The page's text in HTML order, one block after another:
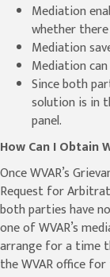
Mediation
whether
Mediation
Mediation
Since both
solution is in
panel.
How Can I Obtain
Once WVAR’s
Request for
both parties have
one of WVAR’s
arrange for a time
the WVAR office